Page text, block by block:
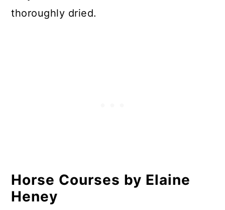
thoroughly dried.
Horse Courses by Elaine
Heney